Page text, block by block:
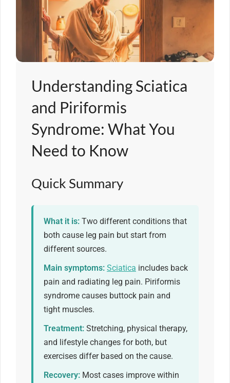
Understanding Sciatica
and Piriformis
Syndrome: What You
Need to Know
Quick Summary
What it is: Two different conditions that
both cause leg pain but start from
different sources.
Main symptoms: Sciatica includes back
pain and radiating leg pain. Piriformis
syndrome causes buttock pain and
tight muscles.
Treatment: Stretching, physical therapy,
and lifestyle changes for both, but
exercises differ based on the cause.
Recovery: Most cases improve within